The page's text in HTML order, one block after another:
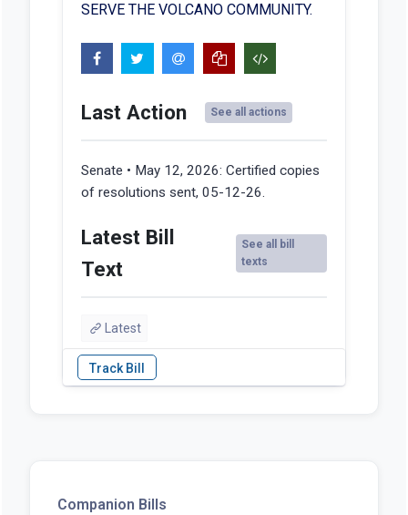
SERVE THE VOLCANO COMMUNITY.
Last Action See all actions
Senate • May 12, 2026: Certified copies
of resolutions sent, 05-12-26.
Latest Bill
Text
See all bill
texts
Latest
Companion Bills